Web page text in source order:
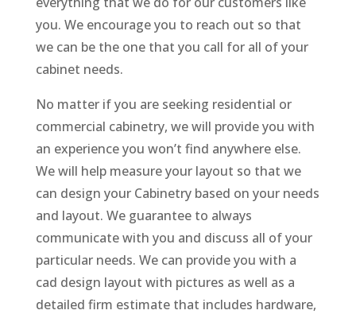
you. We encourage you to reach out so that
we can be the one that you call for all of your
cabinet needs.
No matter if you are seeking residential or
commercial cabinetry, we will provide you with
an experience you won’t find anywhere else.
We will help measure your layout so that we
can design your Cabinetry based on your needs
and layout. We guarantee to always
communicate with you and discuss all of your
particular needs. We can provide you with a
cad design layout with pictures as well as a
detailed firm estimate that includes hardware,